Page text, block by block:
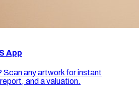
App
Scan any artwork for instant
and a valuation.